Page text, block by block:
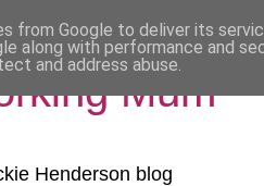
Mum
Henderson blog
from Google to deliver its
along with performance and
and address abuse.